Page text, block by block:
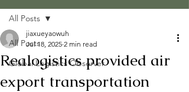
All Posts
Global Logistics Observer
All Posts
Realogistics provided air
export transportation
jiaxueyaowuh
Jul 18, 2025 2 min read